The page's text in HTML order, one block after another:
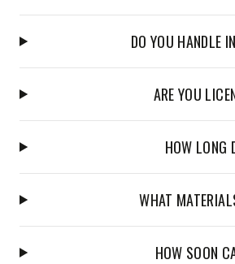
DO YOU HANDLE
ARE YOU
HOW LONG
WHAT
HOW SOON